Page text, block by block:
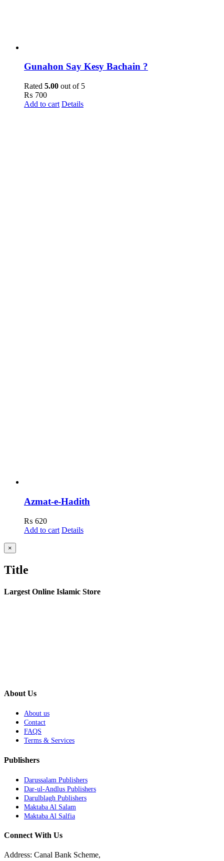
Gunahon Say Kesy Bachain ?
Rated 5.00 out of 5
₨ 700
Add to cart Details
Azmat-e-Hadith
₨ 620
Add to cart Details
Close
product
view
×
Title
Largest Online Islamic Store
About Us
About us
Contact
FAQS
Terms & Services
Publishers
Darussalam Publishers
Dar-ul-Andlus Publishers
Darulblagh Publishers
Maktaba Al Salam
Maktaba Al Salfia
Connect With Us
Address: Canal Bank Scheme,